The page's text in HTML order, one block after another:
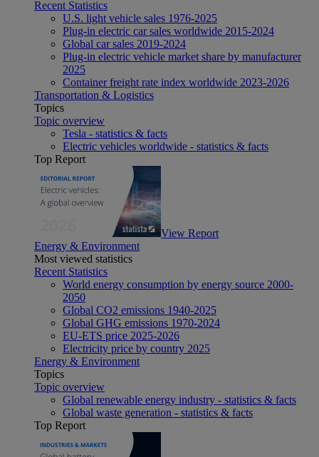
Recent Statistics
U.S. light vehicle sales 1976-2025
Plug-in electric car sales worldwide 2015-2024
Global car sales 2019-2024
Plug-in electric vehicle market share by manufacturer
2025
Container freight rate index worldwide 2023-2026
Transportation & Logistics
Topics
Topic overview
Tesla - statistics & facts
Electric vehicles worldwide - statistics & facts
Top Report
View Report
Energy & Environment
Most viewed statistics
Recent Statistics
World energy consumption by energy source 2000-
2050
Global CO2 emissions 1940-2025
Global GHG emissions 1970-2024
EU-ETS price 2025-2026
Electricity price by country 2025
Energy & Environment
Topics
Topic overview
Global renewable energy industry - statistics & facts
Global waste generation - statistics & facts
Top Report